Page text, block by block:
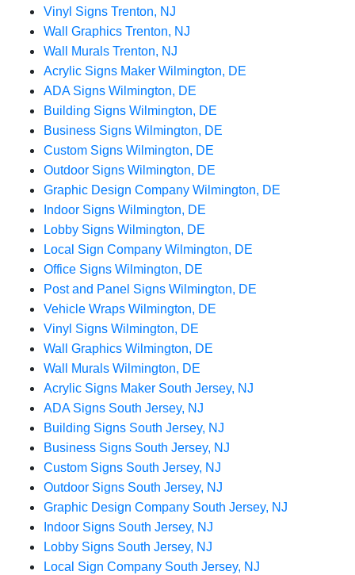
Vinyl Signs Trenton, NJ
Wall Graphics Trenton, NJ
Wall Murals Trenton, NJ
Acrylic Signs Maker Wilmington, DE
ADA Signs Wilmington, DE
Building Signs Wilmington, DE
Business Signs Wilmington, DE
Custom Signs Wilmington, DE
Outdoor Signs Wilmington, DE
Graphic Design Company Wilmington, DE
Indoor Signs Wilmington, DE
Lobby Signs Wilmington, DE
Local Sign Company Wilmington, DE
Office Signs Wilmington, DE
Post and Panel Signs Wilmington, DE
Vehicle Wraps Wilmington, DE
Vinyl Signs Wilmington, DE
Wall Graphics Wilmington, DE
Wall Murals Wilmington, DE
Acrylic Signs Maker South Jersey, NJ
ADA Signs South Jersey, NJ
Building Signs South Jersey, NJ
Business Signs South Jersey, NJ
Custom Signs South Jersey, NJ
Outdoor Signs South Jersey, NJ
Graphic Design Company South Jersey, NJ
Indoor Signs South Jersey, NJ
Lobby Signs South Jersey, NJ
Local Sign Company South Jersey, NJ